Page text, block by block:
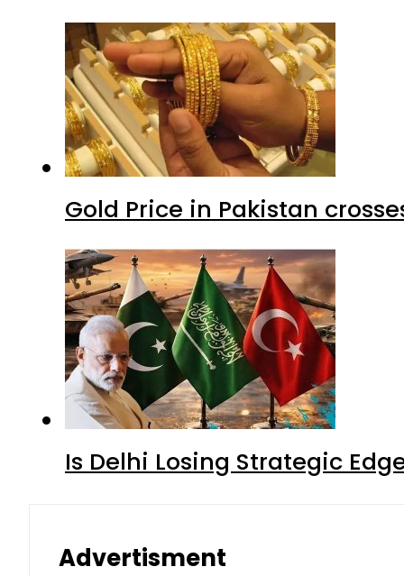
Gold Price in Pakistan
Is Delhi Losing Strategic
Advertisment